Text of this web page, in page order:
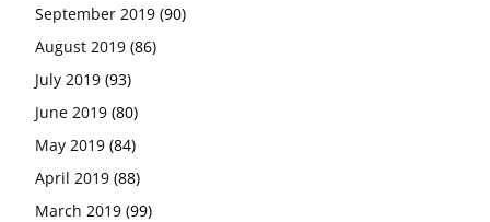
September 2019 (90)
August 2019 (86)
July 2019 (93)
June 2019 (80)
May 2019 (84)
April 2019 (88)
March 2019 (99)